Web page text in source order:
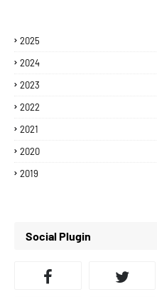
2025
2024
2023
2022
2021
2020
2019
Social Plugin